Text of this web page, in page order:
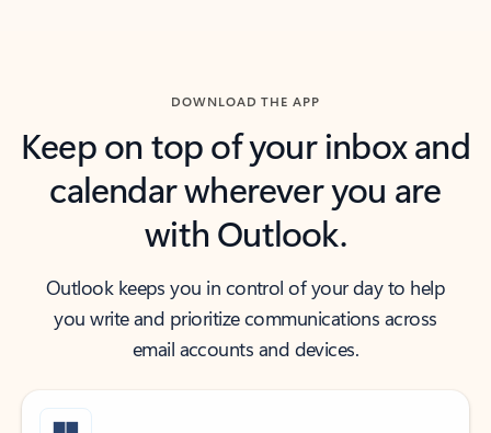
DOWNLOAD THE APP
Keep on top of your inbox and
calendar wherever you are
with Outlook.
Outlook keeps you in control of your day to help
you write and prioritize communications across
email accounts and devices.